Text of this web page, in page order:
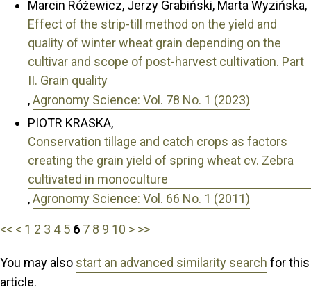
Marcin Różewicz, Jerzy Grabiński, Marta Wyzińska,
Effect of the strip-till method on the yield and
quality of winter wheat grain depending on the
cultivar and scope of post-harvest cultivation. Part
II. Grain quality
,Agronomy Science: Vol. 78 No. 1 (2023)
PIOTR KRASKA,
Conservation tillage and catch crops as factors
creating the grain yield of spring wheat cv. Zebra
cultivated in monoculture
,Agronomy Science: Vol. 66 No. 1 (2011)
<< < 1 2 3 4 5 6 7 8 9 10 > >>
You may also start an advanced similarity search for this
article.